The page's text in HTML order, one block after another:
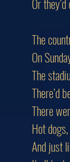
The
On
The
There’d
There
Hot
And just